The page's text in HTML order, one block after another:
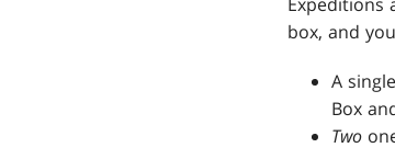
box, and
A
Box
Two